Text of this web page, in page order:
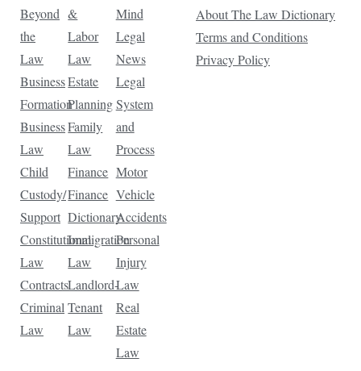
Beyond
the
Law
Business
Formation
Business
Law
Child
Custody/
Support
Constitutional
Law
Contracts
Criminal
Law
&
Labor
Law
Estate
Planning
Family
Law
Finance
Finance
Dictionary
Immigration
Law
Landlord-
Tenant
Law
Mind
Legal
News
Legal
System
and
Process
Motor
Vehicle
Accidents
Personal
Injury
Law
Real
Estate
Law
About The Law Dictionary
Terms and Conditions
Privacy Policy